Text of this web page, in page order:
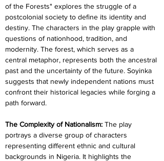
of the Forests" explores the struggle of a
postcolonial society to define its identity and
destiny. The characters in the play grapple with
questions of nationhood, tradition, and
modernity. The forest, which serves as a
central metaphor, represents both the ancestral
past and the uncertainty of the future. Soyinka
suggests that newly independent nations must
confront their historical legacies while forging a
path forward.
The Complexity of Nationalism: The play
portrays a diverse group of characters
representing different ethnic and cultural
backgrounds in Nigeria. It highlights the